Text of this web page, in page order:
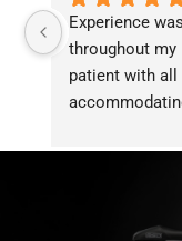
Experience
throughout my
patient with all
service!!